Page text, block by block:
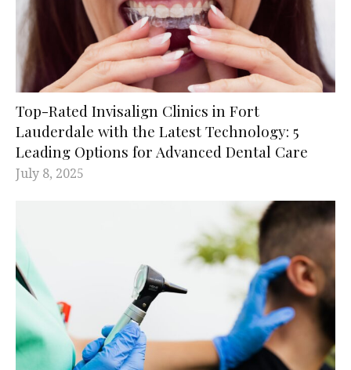
Top-Rated Invisalign Clinics in Fort
Lauderdale with the Latest Technology: 5
Leading Options for Advanced Dental Care
July 8, 2025